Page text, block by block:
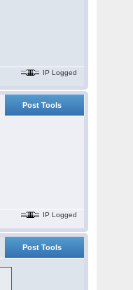
IP Logged
Post Tools
IP Logged
Post Tools